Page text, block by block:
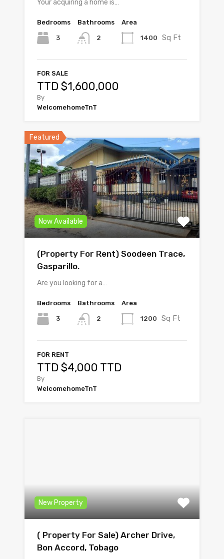
Your acquiring a home is…
Bedrooms
3
Bathrooms
2
Area
1400 Sq Ft
FOR SALE
TTD $1,600,000
By
WelcomehomeTnT
Featured
Now Available
(Property For Rent) Soodeen Trace,
Gasparillo.
Are you looking for a…
Bedrooms
3
Bathrooms
2
Area
1200 Sq Ft
FOR RENT
TTD $4,000 TTD
By
WelcomehomeTnT
New Property
( Property For Sale) Archer Drive,
Bon Accord, Tobago